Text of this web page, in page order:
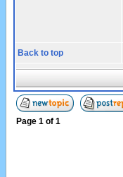
Back to top
Page 1 of 1